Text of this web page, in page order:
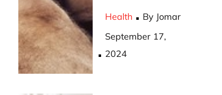
bo
ok
tt
er
ail
Health By Jomar
Posted
on
September 17,
2024